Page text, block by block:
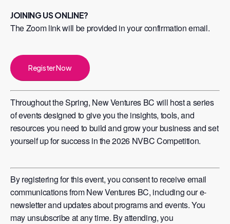
JOINING US ONLINE?
The Zoom link will be provided in your confirmation email.
Register Now
Throughout the Spring, New Ventures BC will host a series
of events designed to give you the insights, tools, and
resources you need to build and grow your business and set
yourself up for success in the 2026 NVBC Competition.
​By registering for this event, you consent to receive email
communications from New Ventures BC, including our e-
newsletter and updates about programs and events. You
may unsubscribe at any time. By attending, you